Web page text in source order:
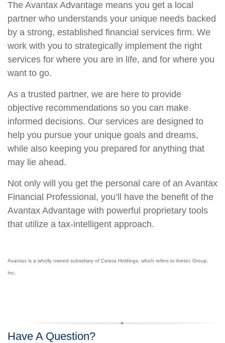
The Avantax Advantage means you get a local
partner who understands your unique needs backed
by a strong, established financial services firm. We
work with you to strategically implement the right
services for where you are in life, and for where you
want to go.
As a trusted partner, we are here to provide
objective recommendations so you can make
informed decisions. Our services are designed to
help you pursue your unique goals and dreams,
while also keeping you prepared for anything that
may lie ahead.
Not only will you get the personal care of an Avantax
Financial Professional, you’ll have the benefit of the
Avantax Advantage with powerful proprietary tools
that utilize a tax-intelligent approach.
Avantax is a wholly owned subsidiary of Cetera Holdings, which refers to Aretec Group,
Inc.
Have A Question?